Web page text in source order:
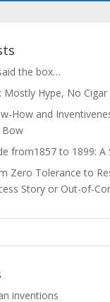
the box…
Mostly Hype, No Cigar
How and
Bow
from1857 to 1899: A
Zero Tolerance to
Story or Out-of-
inventions